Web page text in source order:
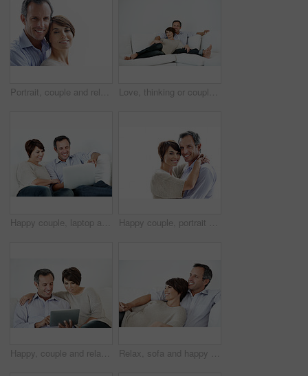
Portrait, couple and relax with smile for love, care and affection for bonding together. Mockup space, people and happy with partner support, commitment and healthy relationship on white background Love, thinking or couple in home with day off, bonding or relationship reflection on weekend. Space, mature man or woman with smile, relax together or peaceful perspective in romantic connection.
Happy couple, laptop and reading on home sofa with online connection, browsing and internet. Mature man, woman and technology in house living room for streaming, subscription or planning on website Happy couple, portrait and support on break, hug or embrace with partner and relationship commitment. White background, mature man and woman with smile, space and connection with spouse in Canada
Happy, couple and relax with tablet on sofa for website, online browsing or entertainment. Man, woman or chilling with smile or technology on couch for streaming app, subscription or network service Relax, sofa and happy couple watching tv in home for online subscription or entertainment together. Man, woman or chilling with smile, comfort or couch for movie, streaming service or series in house